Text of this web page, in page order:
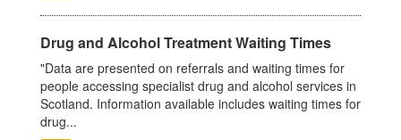
Drug and Alcohol Treatment Waiting Times
"Data are presented on referrals and waiting times for
people accessing specialist drug and alcohol services in
Scotland. Information available includes waiting times for
drug...